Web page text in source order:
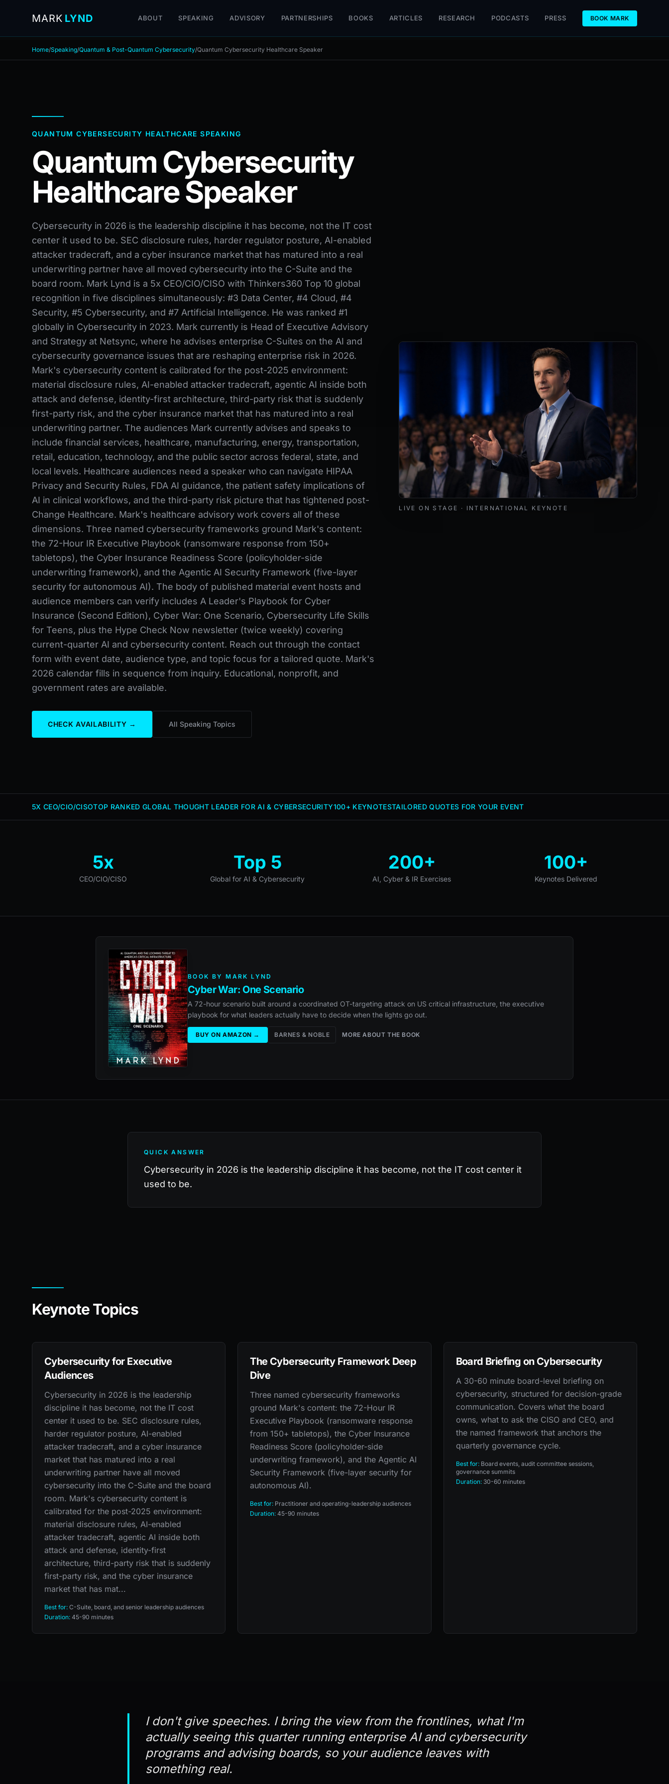
MARK LYND ABOUT SPEAKING ADVISORY PARTNERSHIPS BOOKS ARTICLES RESEARCH PODCASTS PRESS BOOK MARK
Home/Speaking/Quantum & Post-Quantum Cybersecurity/Quantum Cybersecurity Healthcare Speaker
QUANTUM CYBERSECURITY HEALTHCARE SPEAKING
Quantum Cybersecurity
Healthcare Speaker
Cybersecurity in 2026 is the leadership discipline it has become, not the IT cost
center it used to be. SEC disclosure rules, harder regulator posture, AI-enabled
attacker tradecraft, and a cyber insurance market that has matured into a real
underwriting partner have all moved cybersecurity into the C-Suite and the
board room. Mark Lynd is a 5x CEO/CIO/CISO with Thinkers360 Top 10 global
recognition in five disciplines simultaneously: #3 Data Center, #4 Cloud, #4
Security, #5 Cybersecurity, and #7 Artificial Intelligence. He was ranked #1
globally in Cybersecurity in 2023. Mark currently is Head of Executive Advisory
and Strategy at Netsync, where he advises enterprise C-Suites on the AI and
cybersecurity governance issues that are reshaping enterprise risk in 2026.
Mark's cybersecurity content is calibrated for the post-2025 environment:
material disclosure rules, AI-enabled attacker tradecraft, agentic AI inside both
attack and defense, identity-first architecture, third-party risk that is suddenly
first-party risk, and the cyber insurance market that has matured into a real
underwriting partner. The audiences Mark currently advises and speaks to
include financial services, healthcare, manufacturing, energy, transportation,
retail, education, technology, and the public sector across federal, state, and
local levels. Healthcare audiences need a speaker who can navigate HIPAA
Privacy and Security Rules, FDA AI guidance, the patient safety implications of
AI in clinical workflows, and the third-party risk picture that has tightened post-
Change Healthcare. Mark's healthcare advisory work covers all of these
dimensions. Three named cybersecurity frameworks ground Mark's content:
the 72-Hour IR Executive Playbook (ransomware response from 150+
tabletops), the Cyber Insurance Readiness Score (policyholder-side
underwriting framework), and the Agentic AI Security Framework (five-layer
security for autonomous AI). The body of published material event hosts and
audience members can verify includes A Leader's Playbook for Cyber
Insurance (Second Edition), Cyber War: One Scenario, Cybersecurity Life Skills
for Teens, plus the Hype Check Now newsletter (twice weekly) covering
current-quarter AI and cybersecurity content. Reach out through the contact
form with event date, audience type, and topic focus for a tailored quote. Mark's
2026 calendar fills in sequence from inquiry. Educational, nonprofit, and
government rates are available.
CHECK AVAILABILITY → All Speaking Topics
LIVE ON STAGE · INTERNATIONAL KEYNOTE
5X CEO/CIO/CISOTOP RANKED GLOBAL THOUGHT LEADER FOR AI & CYBERSECURITY100+ KEYNOTESTAILORED QUOTES FOR YOUR EVENT
5x
CEO/CIO/CISO
Top 5
Global for AI & Cybersecurity
200+
AI, Cyber & IR Exercises
100+
Keynotes Delivered
BOOK BY MARK LYND
Cyber War: One Scenario
A 72-hour scenario built around a coordinated OT-targeting attack on US critical infrastructure, the executive
playbook for what leaders actually have to decide when the lights go out.
BUY ON AMAZON → BARNES & NOBLE MORE ABOUT THE BOOK
QUICK ANSWER
Cybersecurity in 2026 is the leadership discipline it has become, not the IT cost center it
used to be.
Keynote Topics
Cybersecurity for Executive
Audiences
Cybersecurity in 2026 is the leadership
discipline it has become, not the IT cost
center it used to be. SEC disclosure rules,
harder regulator posture, AI-enabled
attacker tradecraft, and a cyber insurance
market that has matured into a real
underwriting partner have all moved
cybersecurity into the C-Suite and the board
room. Mark's cybersecurity content is
calibrated for the post-2025 environment:
material disclosure rules, AI-enabled
attacker tradecraft, agentic AI inside both
attack and defense, identity-first
architecture, third-party risk that is suddenly
first-party risk, and the cyber insurance
market that has mat...
Best for: C-Suite, board, and senior leadership audiences
Duration: 45-90 minutes
The Cybersecurity Framework Deep
Dive
Three named cybersecurity frameworks
ground Mark's content: the 72-Hour IR
Executive Playbook (ransomware response
from 150+ tabletops), the Cyber Insurance
Readiness Score (policyholder-side
underwriting framework), and the Agentic AI
Security Framework (five-layer security for
autonomous AI).
Best for: Practitioner and operating-leadership audiences
Duration: 45-90 minutes
Board Briefing on Cybersecurity
A 30-60 minute board-level briefing on
cybersecurity, structured for decision-grade
communication. Covers what the board
owns, what to ask the CISO and CEO, and
the named framework that anchors the
quarterly governance cycle.
Best for:Board events, audit committee sessions,
governance summits
Duration:30-60 minutes
I don't give speeches. I bring the view from the frontlines, what I'm
actually seeing this quarter running enterprise AI and cybersecurity
programs and advising boards, so your audience leaves with
something real.